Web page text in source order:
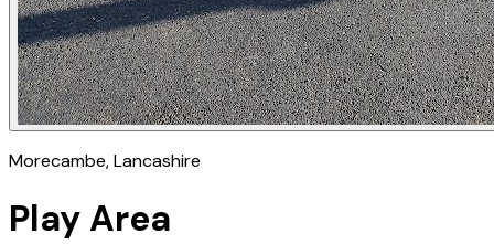
Morecambe, Lancashire
Play Area